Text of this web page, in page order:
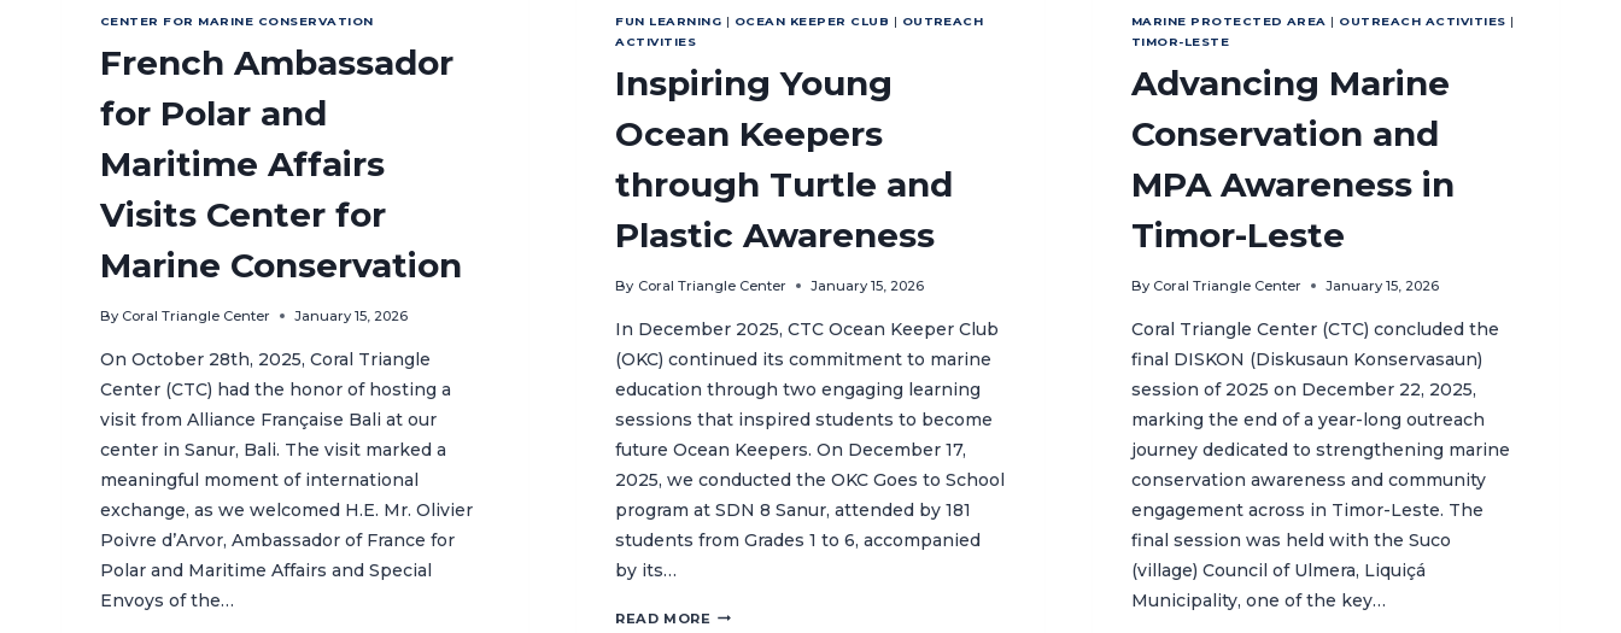
CENTER FOR MARINE CONSERVATION
French Ambassador
for Polar and
Maritime Affairs
Visits Center for
Marine Conservation
By Coral Triangle Center January 15, 2026
On October 28th, 2025, Coral Triangle
Center (CTC) had the honor of hosting a
visit from Alliance Française Bali at our
center in Sanur, Bali. The visit marked a
meaningful moment of international
exchange, as we welcomed H.E. Mr. Olivier
Poivre d’Arvor, Ambassador of France for
Polar and Maritime Affairs and Special
Envoys of the…
FUN LEARNING | OCEAN KEEPER CLUB | OUTREACH
ACTIVITIES
Inspiring Young
Ocean Keepers
through Turtle and
Plastic Awareness
By Coral Triangle Center January 15, 2026
In December 2025, CTC Ocean Keeper Club
(OKC) continued its commitment to marine
education through two engaging learning
sessions that inspired students to become
future Ocean Keepers. On December 17,
2025, we conducted the OKC Goes to School
program at SDN 8 Sanur, attended by 181
students from Grades 1 to 6, accompanied
by its…
READ MORE INSPIRING
MARINE PROTECTED AREA | OUTREACH ACTIVITIES |
TIMOR-LESTE
Advancing Marine
Conservation and
MPA Awareness in
Timor-Leste
By Coral Triangle Center January 15, 2026
Coral Triangle Center (CTC) concluded the
final DISKON (Diskusaun Konservasaun)
session of 2025 on December 22, 2025,
marking the end of a year-long outreach
journey dedicated to strengthening marine
conservation awareness and community
engagement across in Timor-Leste. The
final session was held with the Suco
(village) Council of Ulmera, Liquiçá
Municipality, one of the key…